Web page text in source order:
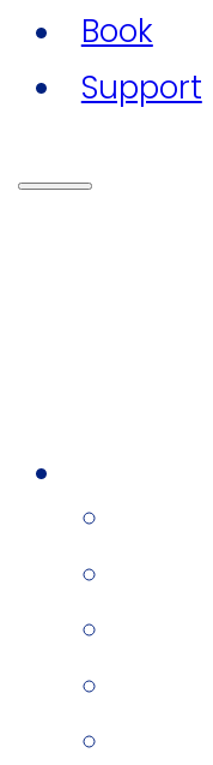
Book
Support